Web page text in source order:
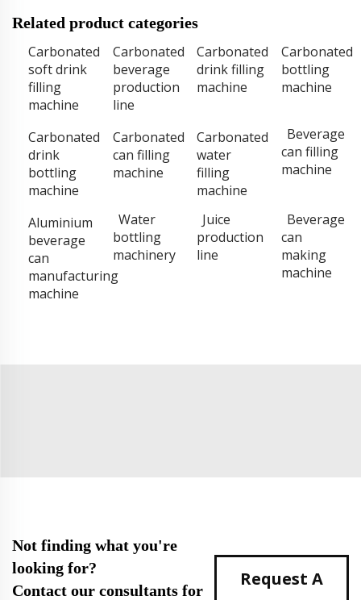
Related product categories
Carbonated
soft drink
filling
machine
Carbonated
beverage
production
line
Carbonated
drink filling
machine
Carbonated
bottling
machine
Carbonated
drink
bottling
machine
Carbonated
can filling
machine
Carbonated
water
filling
machine
Beverage
can filling
machine
Aluminium
beverage
can
manufacturing
machine
Water
bottling
machinery
Juice
production
line
Beverage
can
making
machine
Not finding what you're
looking for?
Contact our consultants for
Request A